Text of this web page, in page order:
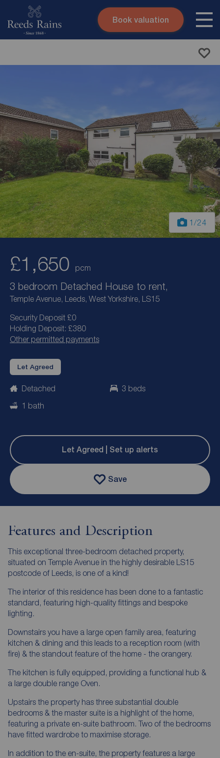
Skip to content
Book valuation
1 /24
£1,650 pcm
3 bedroom Detached House to rent,
Temple Avenue, Leeds, West Yorkshire, LS15
Security Deposit £0
Holding Deposit: £380
Other permitted payments
Let Agreed
Detached
3 beds
1 bath
Let Agreed | Set up alerts
Save
Features and Description
This exceptional three-bedroom detached property,
situated on Temple Avenue in the highly desirable LS15
postcode of Leeds, is one of a kind!
The interior of this residence has been done to a fantastic
standard, featuring high-quality fittings and bespoke
lighting.
Downstairs you have a large open family area, featuring
kitchen & dining and this leads to a reception room (with
fire) & the standout feature of the home - the orangery.
The kitchen is fully equipped, providing a functional hub &
a large double range Oven.
Upstairs the property has three substantial double
bedrooms & the master suite is a highlight of the home,
featuring a private en-suite bathroom. Two of the bedrooms
have fitted wardrobe to maximise storage.
In addition to the en-suite, the property features a large